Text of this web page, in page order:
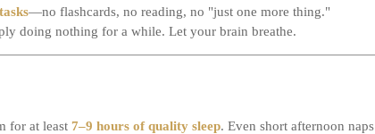
—no flashcards, no reading, no "just one more thing."
doing nothing for a while. Let your brain breathe.
for at least 7–9 hours of quality sleep. Even short afternoon naps